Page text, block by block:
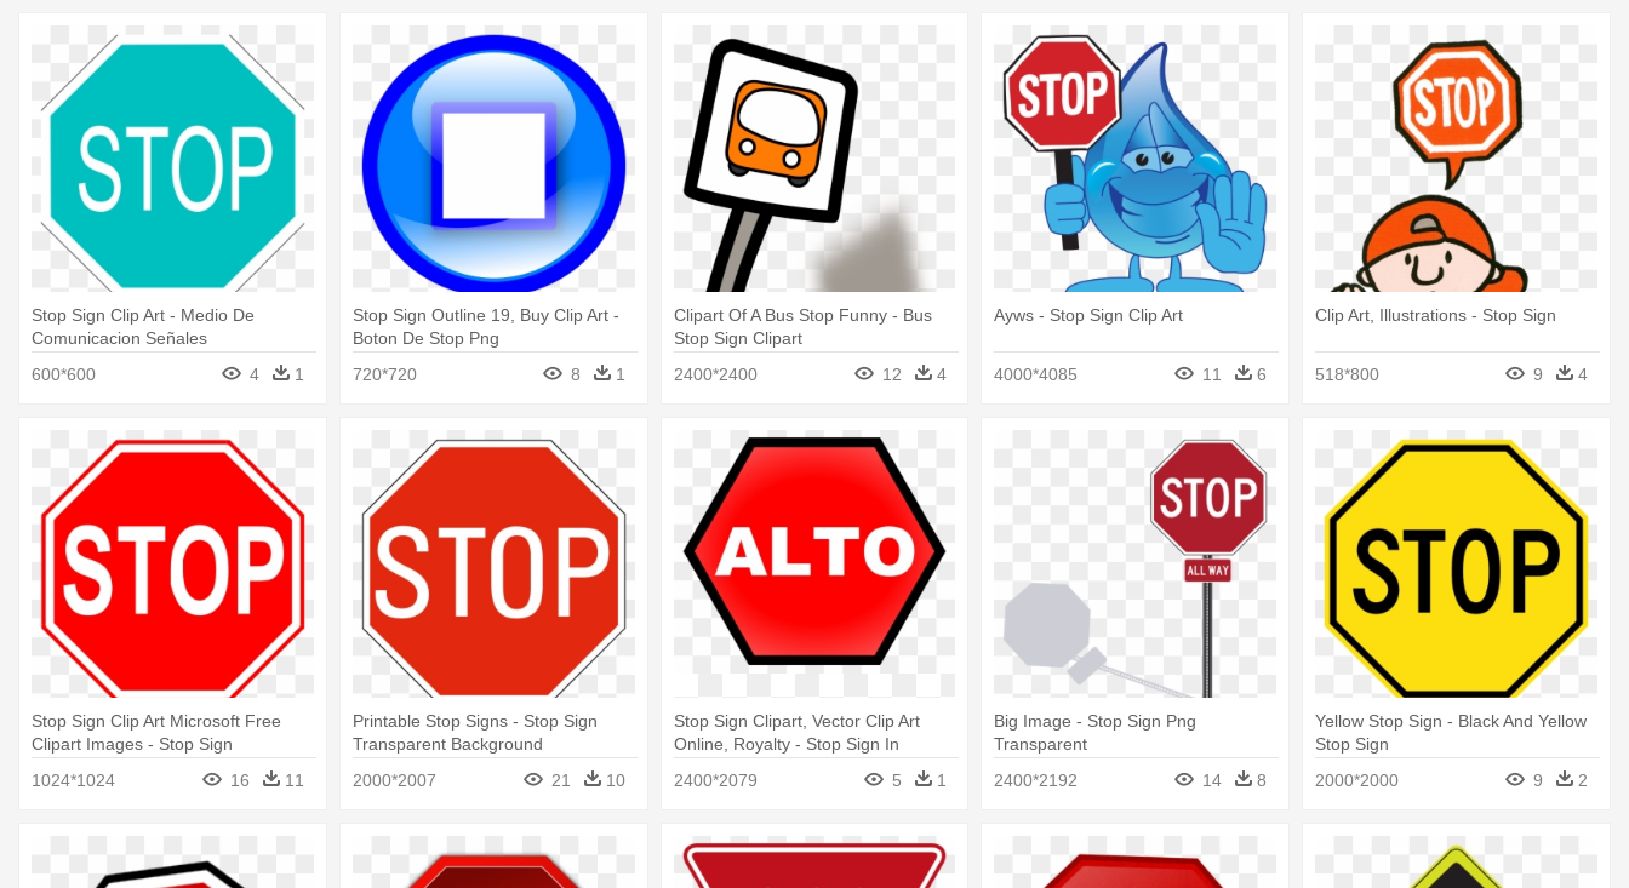
Stop Sign Clip Art - Medio De
Comunicacion Señales
600*600
4 1
Stop Sign Outline 19, Buy Clip Art -
Boton De Stop Png
720*720
8 1
Clipart Of A Bus Stop Funny - Bus
Stop Sign Clipart
2400*2400
12 4
Ayws - Stop Sign Clip Art
4000*4085 11 6
Clip Art, Illustrations - Stop Sign
518*800 9 4
Stop Sign Clip Art Microsoft Free
Clipart Images - Stop Sign
1024*1024 16 11
Printable Stop Signs - Stop Sign
Transparent Background
2000*2007
21 10
Stop Sign Clipart, Vector Clip Art
Online, Royalty - Stop Sign In
2400*2079 5 1
Big Image - Stop Sign Png
Transparent
2400*2192
14 8
Yellow Stop Sign - Black And Yellow
Stop Sign
2000*2000
9 2